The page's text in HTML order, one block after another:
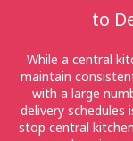
to
While a central
maintain
with a large
delivery schedules
stop central